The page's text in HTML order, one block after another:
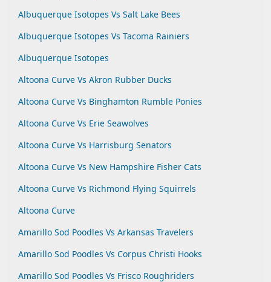
Albuquerque Isotopes Vs Salt Lake Bees
Albuquerque Isotopes Vs Tacoma Rainiers
Albuquerque Isotopes
Altoona Curve Vs Akron Rubber Ducks
Altoona Curve Vs Binghamton Rumble Ponies
Altoona Curve Vs Erie Seawolves
Altoona Curve Vs Harrisburg Senators
Altoona Curve Vs New Hampshire Fisher Cats
Altoona Curve Vs Richmond Flying Squirrels
Altoona Curve
Amarillo Sod Poodles Vs Arkansas Travelers
Amarillo Sod Poodles Vs Corpus Christi Hooks
Amarillo Sod Poodles Vs Frisco Roughriders